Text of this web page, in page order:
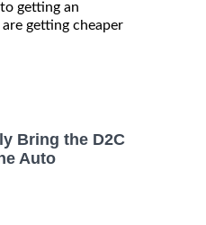
getting an
getting cheaper
Bring the D2C
Auto